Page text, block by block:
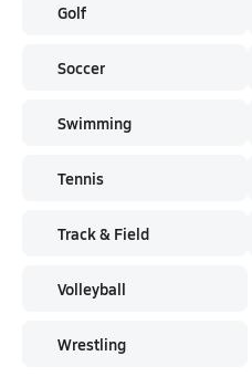
Golf
Soccer
Swimming
Tennis
Track & Field
Volleyball
Wrestling